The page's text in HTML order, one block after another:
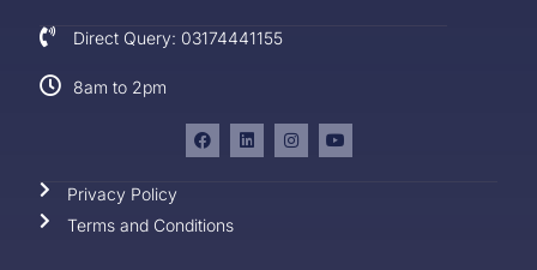
Direct Query: 03174441155
8am to 2pm
Privacy Policy
Terms and Conditions